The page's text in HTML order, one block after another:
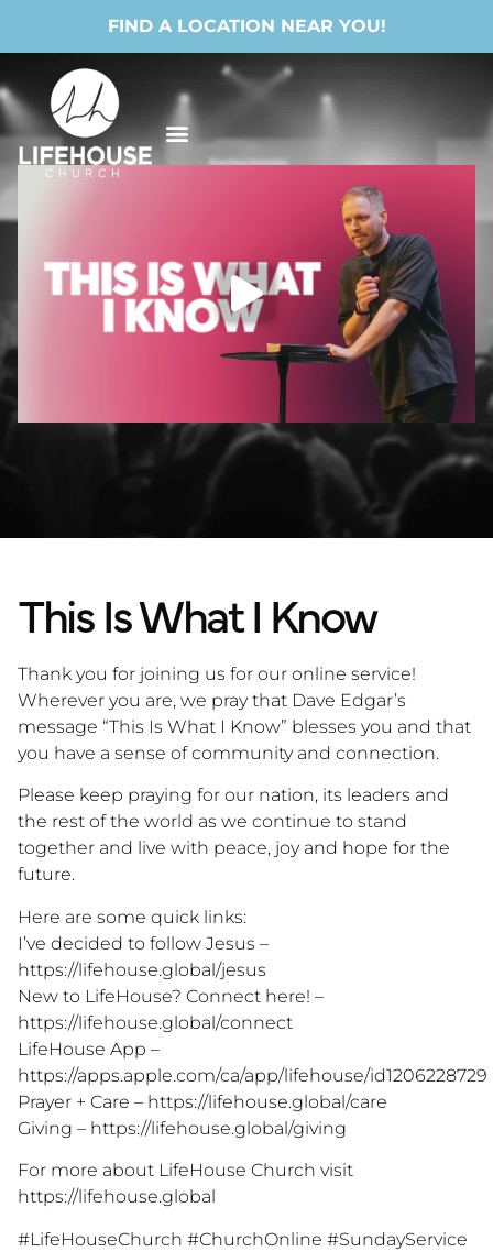
FIND A LOCATION NEAR YOU!
This Is What I Know
Thank you for joining us for our online service!
Wherever you are, we pray that Dave Edgar’s
message “This Is What I Know” blesses you and that
you have a sense of community and connection.
Please keep praying for our nation, its leaders and
the rest of the world as we continue to stand
together and live with peace, joy and hope for the
future.
Here are some quick links:
I’ve decided to follow Jesus –
https://lifehouse.global/jesus
New to LifeHouse? Connect here! –
https://lifehouse.global/connect
LifeHouse App –
https://apps.apple.com/ca/app/lifehouse/id1206228729
Prayer + Care – https://lifehouse.global/care
Giving – https://lifehouse.global/giving
For more about LifeHouse Church visit
https://lifehouse.global
#LifeHouseChurch #ChurchOnline #SundayService